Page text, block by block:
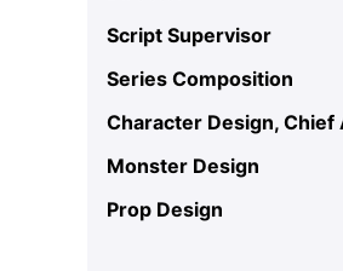
Script Supervisor
Series Composition
Character Design,
Monster Design
Prop Design